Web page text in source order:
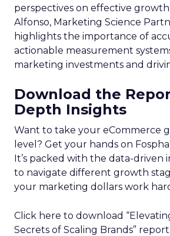
perspectives on effective growth
Alfonso, Marketing Science
highlights the importance of
actionable measurement
marketing investments and
Download the
Depth Insights
Want to take your eCommerce
level? Get your hands on
It’s packed with the data-driven
to navigate different growth
your marketing dollars work
Click here to download
Secrets of Scaling Brands” report.